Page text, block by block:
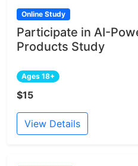
Online Study
Participate in AI-
Products Study
Ages 18+
$15
View Details